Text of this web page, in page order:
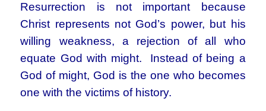
Resurrection is not important because
Christ represents not God’s power, but his
willing weakness, a rejection of all who
equate God with might. Instead of being a
God of might, God is the one who becomes
one with the victims of history.